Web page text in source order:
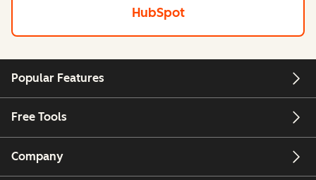
HubSpot
Popular Features
Free Tools
Company